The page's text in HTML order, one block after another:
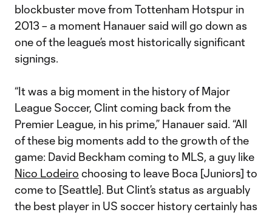
blockbuster move from Tottenham Hotspur in
2013 – a moment Hanauer said will go down as
one of the league’s most historically significant
signings.
“It was a big moment in the history of Major
League Soccer, Clint coming back from the
Premier League, in his prime,” Hanauer said. “All
of these big moments add to the growth of the
game: David Beckham coming to MLS, a guy like
Nico Lodeiro choosing to leave Boca [Juniors] to
come to [Seattle]. But Clint’s status as arguably
the best player in US soccer history certainly has